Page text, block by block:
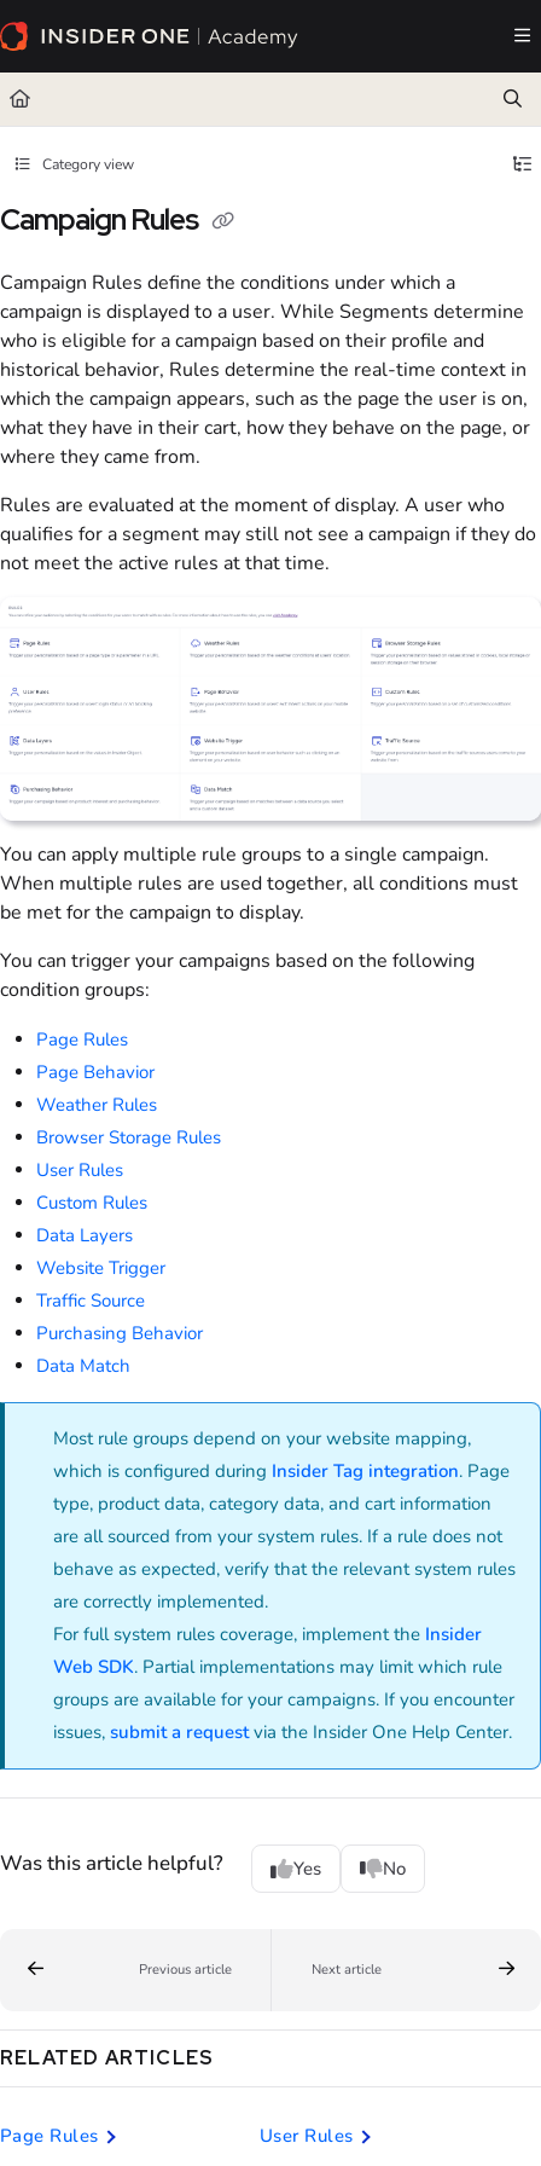
Documentation Index
Fetch the complete documentation index at:https://academy.insiderone.com/llms.txt
Use this file to discover all available pages before exploring further.
Category view
Campaign Rules
Campaign Rules define the conditions under which a
campaign is displayed to a user. While Segments determine
who is eligible for a campaign based on their profile and
historical behavior, Rules determine the real-time context in
which the campaign appears, such as the page the user is on,
what they have in their cart, how they behave on the page, or
where they came from.
Rules are evaluated at the moment of display. A user who
qualifies for a segment may still not see a campaign if they do
not meet the active rules at that time.
You can apply multiple rule groups to a single campaign.
When multiple rules are used together, all conditions must
be met for the campaign to display.
You can trigger your campaigns based on the following
condition groups:
Page Rules
Page Behavior
Weather Rules
Browser Storage Rules
User Rules
Custom Rules
Data Layers
Website Trigger
Traffic Source
Purchasing Behavior
Data Match
Most rule groups depend on your website mapping,
which is configured during Insider Tag integration. Page
type, product data, category data, and cart information
are all sourced from your system rules. If a rule does not
behave as expected, verify that the relevant system rules
are correctly implemented.
For full system rules coverage, implement the Insider
Web SDK. Partial implementations may limit which rule
groups are available for your campaigns. If you encounter
issues, submit a requestvia the Insider One Help Center.
Was this article helpful? Yes No
Previous article Next article
RELATED ARTICLES
Page Rules User Rules